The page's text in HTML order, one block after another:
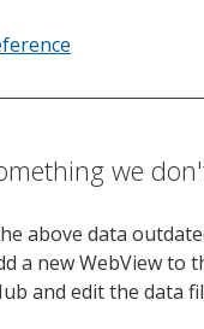
we
above data
a new WebView to
and edit the data